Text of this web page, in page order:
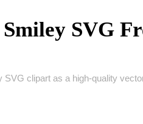
SVG
SVG clipart as a high‑quality